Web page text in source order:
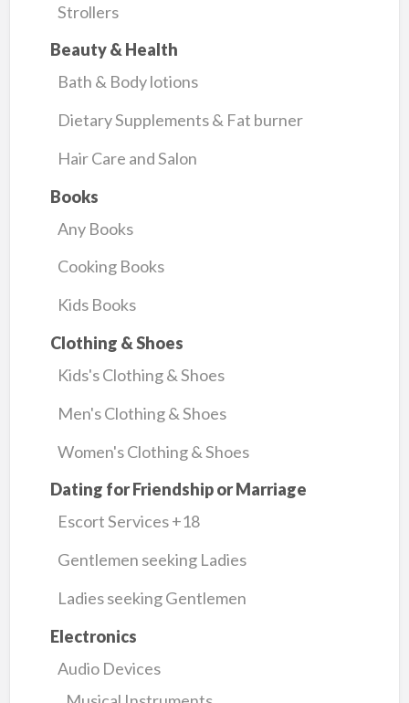
Strollers
Beauty & Health
Bath & Body lotions
Dietary Supplements & Fat burner
Hair Care and Salon
Books
Any Books
Cooking Books
Kids Books
Clothing & Shoes
Kids's Clothing & Shoes
Men's Clothing & Shoes
Women's Clothing & Shoes
Dating for Friendship or Marriage
Escort Services +18
Gentlemen seeking Ladies
Ladies seeking Gentlemen
Electronics
Audio Devices